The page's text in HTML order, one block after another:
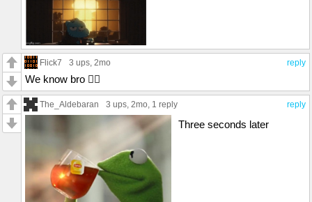
reply
Flick7 3 ups, 2mo
We know bro 😮‍💨
reply
The_Aldebaran 3 ups, 2mo, 1 reply
Three seconds later